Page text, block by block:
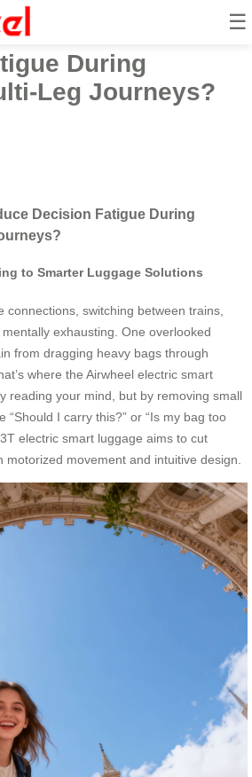
☰
Reduce
During
Leg Journeys?
Decision Fatigue During
to Smarter Luggage Solutions
connections, switching between trains,
exhausting. One overlooked
from dragging heavy bags through
where the Airwheel electric smart
reading your mind, but by removing small
“Should I carry this?” or “Is my bag too
electric smart luggage aims to cut
movement and intuitive design.